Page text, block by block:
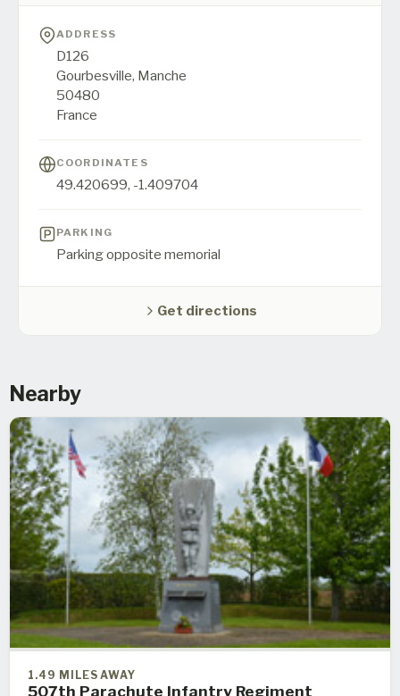
ADDRESS
D126
Gourbesville, Manche
50480
France
COORDINATES
49.420699, -1.409704
PARKING
Parking opposite memorial
Get directions
Nearby
1.49 MILES AWAY
507th Parachute Infantry Regiment